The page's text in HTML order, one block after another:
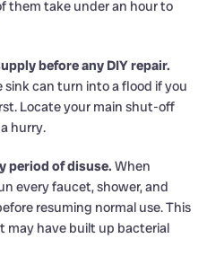
them take under an hour to
before any DIY repair.
can turn into a flood if you
Locate your main shut-off
hurry.
period of disuse. When
every faucet, shower, and
resuming normal use. This
have built up bacterial